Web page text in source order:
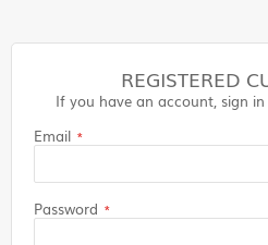
REGISTERED
If you have an account, sign
Email
Password